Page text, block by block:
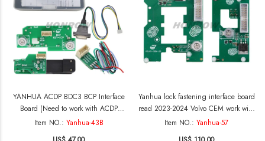
YANHUA ACDP BDC3 BCP Interface
Board (Need to work with ACDP
Module 38 License) Functions: 1.
Item NO.: Yanhua-43B
Yanhua lock fastening interface board
read 2023-2024 Volvo CEM work with
ACDP A303 license both work on
Item NO.: Yanhua-57